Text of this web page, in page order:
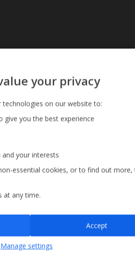
Barbecue
service
Sign up
at any time.
your privacy
on our website to:
give you the best experience
your interests
essential cookies, or to find out more,
at any time.
Manage settings
Accept